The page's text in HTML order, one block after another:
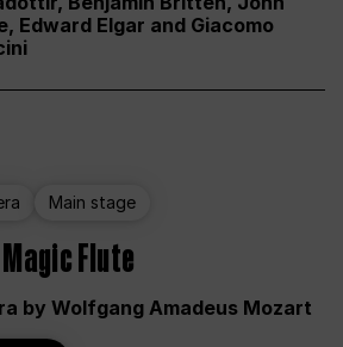
Edward Elgar and Giacomo
Main stage
Flute
by Wolfgang Amadeus Mozart